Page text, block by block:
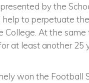
presented by the
to perpetuate
College. At the
at least another 25
won the Football